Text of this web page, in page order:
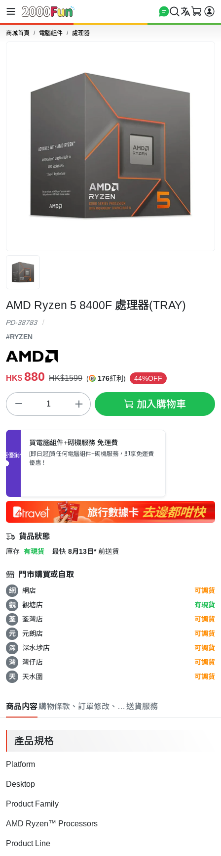
商城首頁 電腦組件 處理器
AMD Ryzen 5 8400F 處理器(TRAY)
PD-38783
#RYZEN
HK$ 880 HK$1599 ( 176紅利) 44%OFF
加入購物車
促銷優惠
買電腦組件+砌機服務 免運費
[即日起]買任何電腦組件+砌機服務，即享免運費
優惠！
貨品狀態
庫存 有現貨 最快 8月13日* 前送貨
門市購買或自取
網 網店
可調貨
觀
觀塘店
有現貨
荃
荃灣店
可調貨
元
元朗店
可調貨
深
深水埗店
可調貨
灣
灣仔店
可調貨
天
天水圍 可調貨
商品内容購物條款、訂單修改、取消與退款政策
送貨服務
產品規格
Platform
Desktop
Product Family
AMD Ryzen™ Processors
Product Line